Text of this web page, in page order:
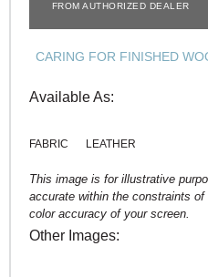
FROM AUTHORIZED DEALER
CARING FOR FINISHED
Available As:
FABRIC LEATHER
This image is for illustrative
accurate within the constraints
color accuracy of your screen.
Other Images: